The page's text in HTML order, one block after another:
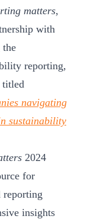
matters,
with
the
reporting,
titled
navigating
sustainability
2024
for
reporting
insights